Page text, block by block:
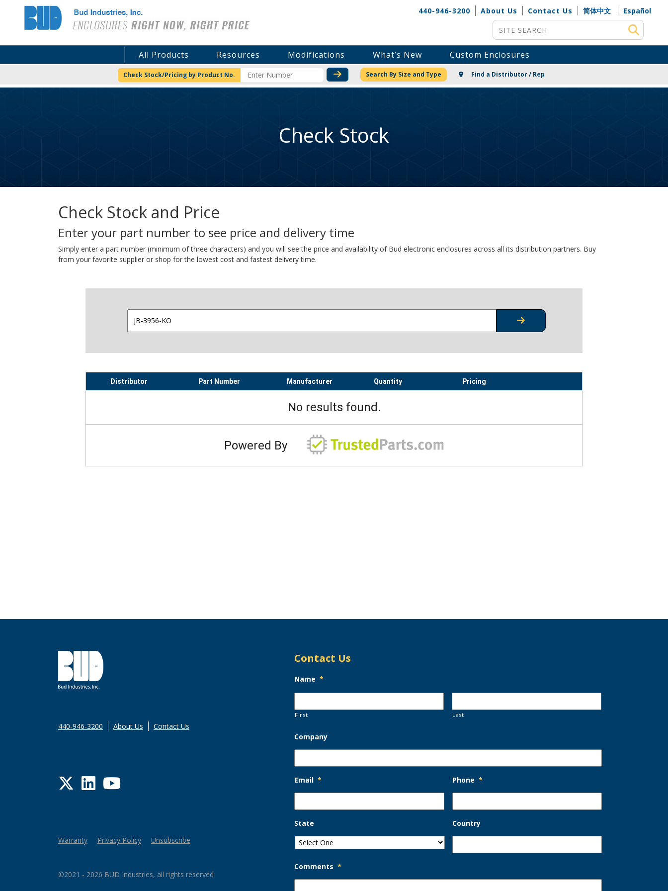
Bud Industries 440-946-3200 About Us Contact Us 简体中文
Español
Site Search
All Products Resources Modifications What’s New Custom Enclosures
Check Stock/Pricing by Product No. CHECK STOCK OR PRICING
Search By Size and Type Find a Distributor / Rep
Check Stock
Check Stock and Price
Enter your part number to see price and delivery time
Simply enter a part number (minimum of three characters) and you will see the price and availability of Bud electronic enclosures across all its distribution partners. Buy
from your favorite supplier or shop for the lowest cost and fastest delivery time.
CHECK STOCK OR PRICING
440-946-3200 About Us Contact Us
Twitter
LinkedIn
YouTube
Warranty Privacy Policy Unsubscribe
©2021 - 2026 BUD Industries, all rights reserved
Contact Us
Name *
First Last
Company
Email * Phone *
State Country
Comments *